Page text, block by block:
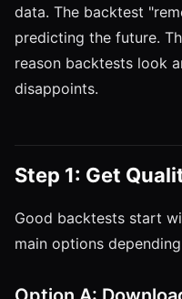
data. The backtest
predicting the future.
reason backtests look
disappoints.
Step 1: Get
Good backtests start
main options